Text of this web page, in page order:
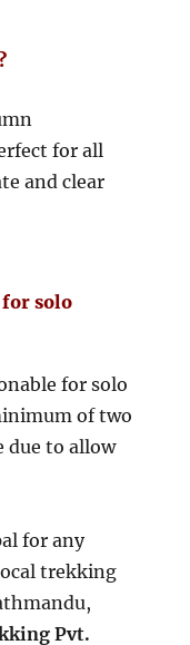
for all
and clear
for solo
for solo
of two
due to allow
for any
trekking
Pvt.